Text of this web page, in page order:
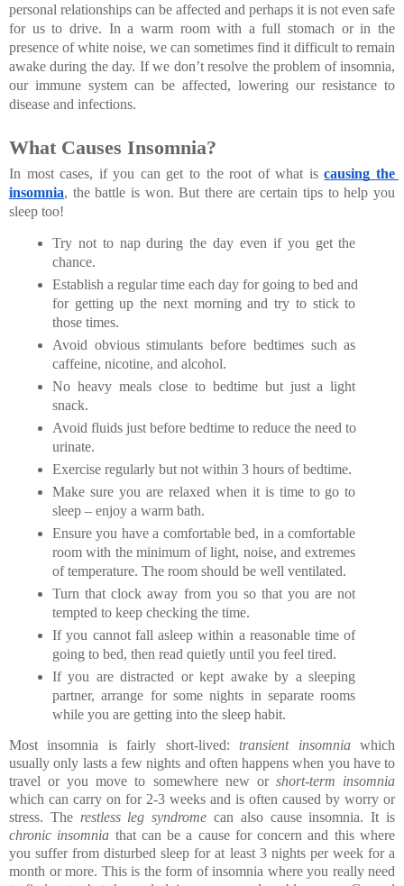
personal relationships can be affected and perhaps it is not even safe
for us to drive. In a warm room with a full stomach or in the
presence of white noise, we can sometimes find it difficult to remain
awake during the day. If we don’t resolve the problem of insomnia,
our immune system can be affected, lowering our resistance to
disease and infections.
What Causes Insomnia?
In most cases, if you can get to the root of what is causing the
insomnia, the battle is won. But there are certain tips to help you
sleep too!
Try not to nap during the day even if you get the
chance.
Establish a regular time each day for going to bed and
for getting up the next morning and try to stick to
those times.
Avoid obvious stimulants before bedtimes such as
caffeine, nicotine, and alcohol.
No heavy meals close to bedtime but just a light
snack.
Avoid fluids just before bedtime to reduce the need to
urinate.
Exercise regularly but not within 3 hours of bedtime.
Make sure you are relaxed when it is time to go to
sleep – enjoy a warm bath.
Ensure you have a comfortable bed, in a comfortable
room with the minimum of light, noise, and extremes
of temperature. The room should be well ventilated.
Turn that clock away from you so that you are not
tempted to keep checking the time.
If you cannot fall asleep within a reasonable time of
going to bed, then read quietly until you feel tired.
If you are distracted or kept awake by a sleeping
partner, arrange for some nights in separate rooms
while you are getting into the sleep habit.
Most insomnia is fairly short-lived: transient insomnia which
usually only lasts a few nights and often happens when you have to
travel or you move to somewhere new or
which can carry on for 2-3 weeks and is often caused by worry or
stress. The restless leg syndrome
chronic insomnia that can be a cause for concern and this where
you suffer from disturbed sleep for at least 3 nights per week for a
month or more. This is the form of insomnia where you really need